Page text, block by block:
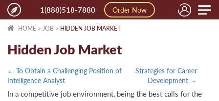
Toggle
1(888)518-7880 Order Now
HOME > JOB > HIDDEN JOB MARKET
Hidden Job Market
← To Obtain a Challenging Position of
Intelligence Analyst
Strategies for Career
Development →
In a competitive job environment, being the best calls for the